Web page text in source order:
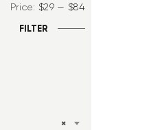
FILTER
Price: $29 — $84
×